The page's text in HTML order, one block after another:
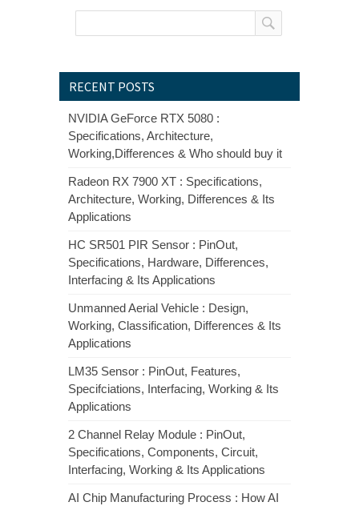
RECENT POSTS
NVIDIA GeForce RTX 5080 :
Specifications, Architecture,
Working,Differences & Who should buy it
Radeon RX 7900 XT : Specifications,
Architecture, Working, Differences & Its
Applications
HC SR501 PIR Sensor : PinOut,
Specifications, Hardware, Differences,
Interfacing & Its Applications
Unmanned Aerial Vehicle : Design,
Working, Classification, Differences & Its
Applications
LM35 Sensor : PinOut, Features,
Specifciations, Interfacing, Working & Its
Applications
2 Channel Relay Module : PinOut,
Specifications, Components, Circuit,
Interfacing, Working & Its Applications
AI Chip Manufacturing Process : How AI